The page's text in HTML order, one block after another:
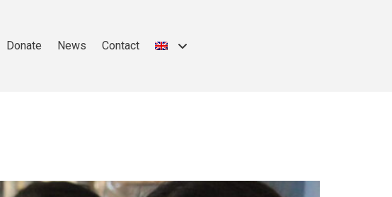
Donate News Contact